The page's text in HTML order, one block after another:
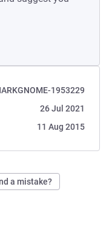
1953229
26 Jul 2021
11 Aug 2015
a mistake?